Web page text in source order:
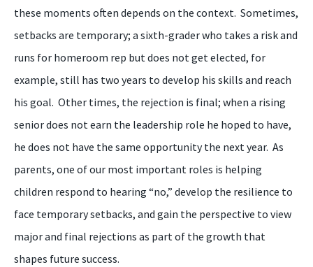
these moments often depends on the context. Sometimes,
setbacks are temporary; a sixth-grader who takes a risk and
runs for homeroom rep but does not get elected, for
example, still has two years to develop his skills and reach
his goal. Other times, the rejection is final; when a rising
senior does not earn the leadership role he hoped to have,
he does not have the same opportunitythe next year. As
parents, one of our most important roles is helping
children respond to hearing “no,” develop the resilience to
face temporary setbacks, and gain the perspective to view
major and final rejections as part of the growth that
shapes future success.